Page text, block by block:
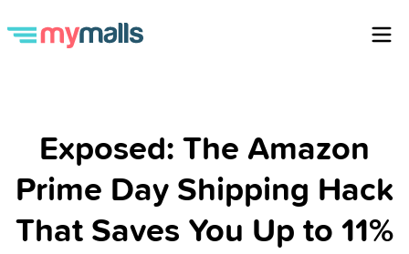
Exposed: The Amazon
Prime Day Shipping Hack
That Saves You Up to 11%